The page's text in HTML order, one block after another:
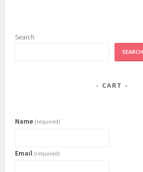
Search
SEARCH
CART
Name (required)
Email (required)